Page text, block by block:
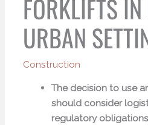
FORKLIFTS
URBAN
Construction
The decision to use
should consider
regulatory